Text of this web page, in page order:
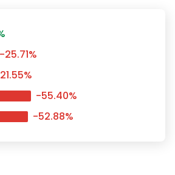
-25.71%
-55.40%
-52.88%